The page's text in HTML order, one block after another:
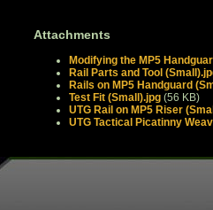
Attachments
Modifying the MP5
Rail Parts and Tool
Rails on MP5 Handguard
Test Fit (Small).jpg (56 KB)
UTG Rail on MP5 Riser
UTG Tactical Picatinny